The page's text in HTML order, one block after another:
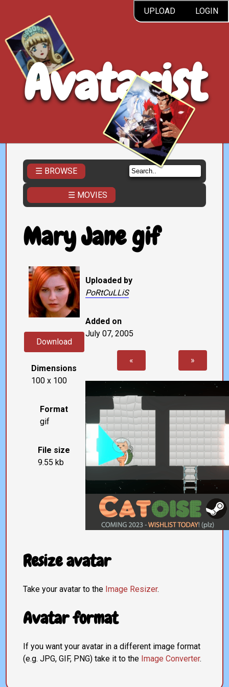
UPLOAD LOGIN
Avatarist
☰ BROWSE
☰ MOVIES
Mary Jane gif
Download
Dimensions
100 x 100
Format
gif
File size
9.55 kb
Uploaded by
PoRtCuLLiS
Added on
July 07, 2005
« »
Resize avatar
Take your avatar to the Image Resizer.
Avatar format
If you want your avatar in a different image format
(e.g. JPG, GIF, PNG) take it to the Image Converter.